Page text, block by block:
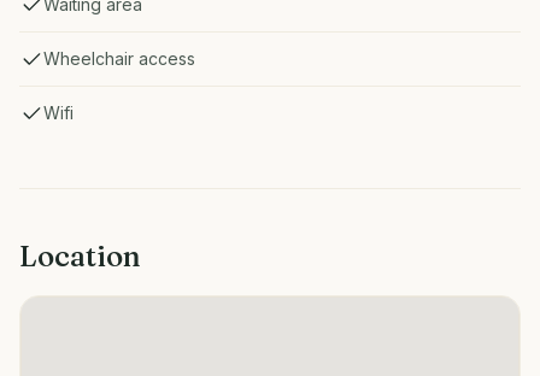
Waiting area
Wheelchair access
Wifi
Location